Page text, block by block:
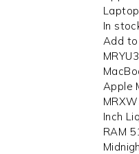
In
Add to
Apple
Inch
RAM